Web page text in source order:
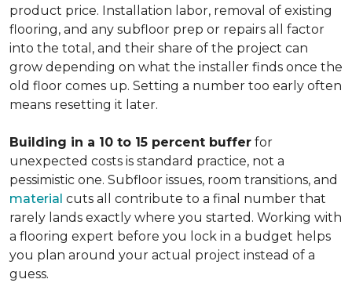
product price. Installation labor, removal of existing
flooring, and any subfloor prep or repairs all factor
into the total, and their share of the project can
grow depending on what the installer finds once the
old floor comes up. Setting a number too early often
means resetting it later.
Building in a 10 to 15 percent buffer for
unexpected costs is standard practice, not a
pessimistic one. Subfloor issues, room transitions, and
material cuts all contribute to a final number that
rarely lands exactly where you started. Working with
a flooring expert before you lock in a budget helps
you plan around your actual project instead of a
guess.